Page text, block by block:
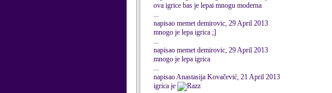
ova igrice bas je lepai mnogu moderna
...
napisao memet demirovic, 29 April 2013
mnogo je lepa igrica ;]
...
napisao memet demirovic, 29 April 2013
mnogo je lepa igrica
...
napisao Anastasija Kovačević, 21 April 2013
igrica je